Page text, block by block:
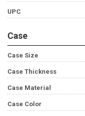
UPC
Case
Case Size
Case Thickness
Case Material
Case Color